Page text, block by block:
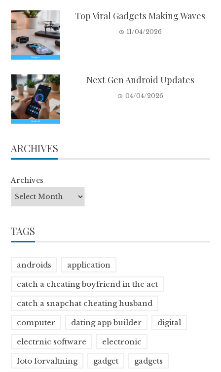
Top Viral Gadgets Making Waves
11/04/2026
Next Gen Android Updates
04/04/2026
ARCHIVES
Archives
TAGS
androids application
catch a cheating boyfriend in the act
catch a snapchat cheating husband
computer dating app builder digital
electrnic software electronic
foto forvaltning gadget gadgets